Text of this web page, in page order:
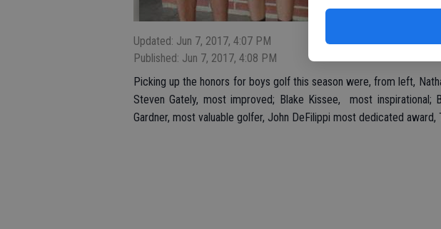
Updated: Jun 7, 2017, 4:07 PM
Published: Jun 7, 2017, 4:08 PM
Picking up the honors for boys golf this season were, from left,
Steven Gately, most improved; Blake Kissee, most inspirational;
Gardner, most valuable golfer, John DeFilippi most dedicated award,